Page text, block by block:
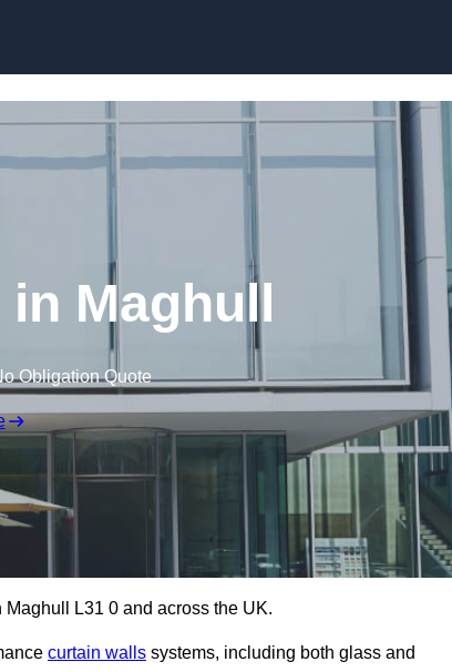
Maghull
Obligation Quote
L31 0 and across the UK.
curtain walls systems, including both glass and